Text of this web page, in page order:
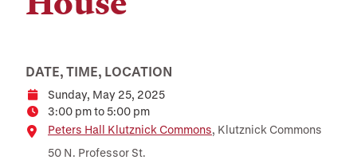
DATE, TIME, LOCATION
DateSunday, May 25, 2025
Time3:00 pm to 5:00 pm
Location
Peters Hall Klutznick Commons, Klutznick Commons
50 N. Professor St.